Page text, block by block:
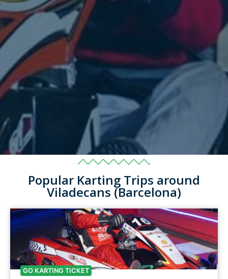
Popular Karting Trips around
Viladecans (Barcelona)
GO KARTING TICKET